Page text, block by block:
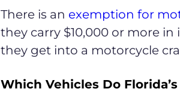
There is an exemption for
they carry $10,000 or more
they get into a motorcycle
Which Vehicles Do